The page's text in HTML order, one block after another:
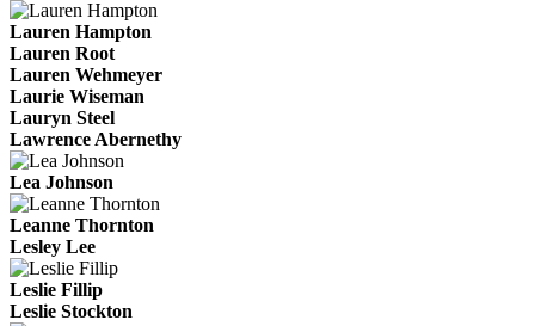
Lauren Hampton
Lauren Root
Lauren Wehmeyer
Laurie Wiseman
Lauryn Steel
Lawrence Abernethy
Lea Johnson
Leanne Thornton
Lesley Lee
Leslie Fillip
Leslie Stockton